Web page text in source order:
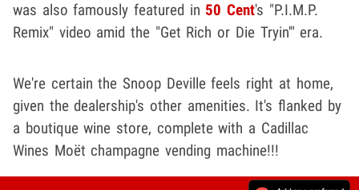
was also famously featured in 50 Cent's "P.I.M.P.
Remix" video amid the "Get Rich or Die Tryin'" era.
We're certain the Snoop Deville feels right at home,
given the dealership's other amenities. It's flanked by
a boutique wine store, complete with a Cadillac
Wines Moët champagne vending machine!!!